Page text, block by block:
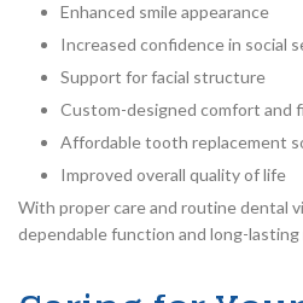
Enhanced smile appearance
Increased confidence in social
Support for facial structure
Custom-designed comfort and
Affordable tooth replacement
Improved overall quality of life
With proper care and routine dental
dependable function and long-lasting